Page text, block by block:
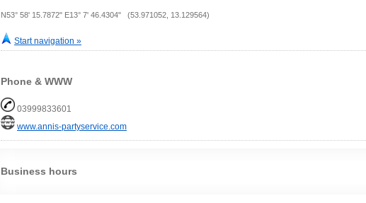
N53° 58' 15.7872" E13° 7' 46.4304" (53.971052, 13.129564)
Start navigation »
Phone & WWW
03999833601
www.annis-partyservice.com
Business hours